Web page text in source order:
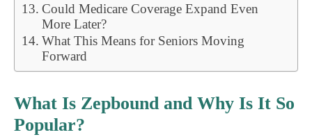
Could Medicare Coverage Expand Even
More Later?
What This Means for Seniors Moving
Forward
What Is Zepbound and Why Is It So
Popular?